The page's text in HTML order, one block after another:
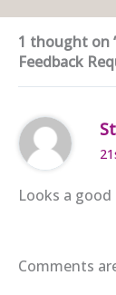
1 thought on
Feedback
Looks a
Comments